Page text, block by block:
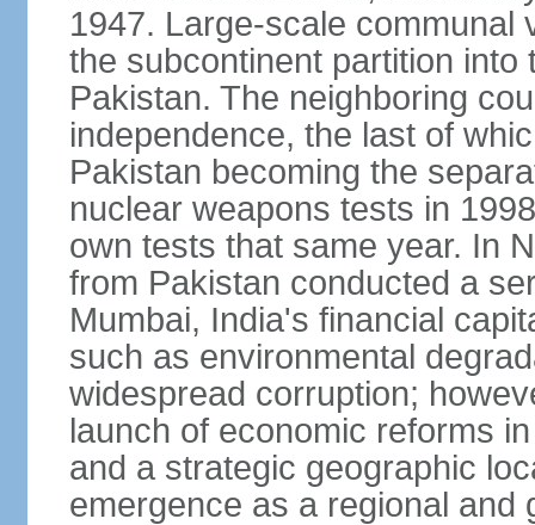
1947. Large-scale communal
the subcontinent partition
Pakistan. The neighboring
independence, the last of
Pakistan becoming the
nuclear weapons tests in
own tests that same year. In
from Pakistan conducted a
Mumbai, India's financial
such as environmental
widespread corruption;
launch of economic reforms
and a strategic geographic
emergence as a regional and